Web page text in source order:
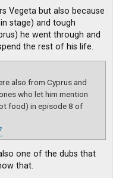
Vegeta but also because
stage) and tough
he went through and
the rest of his life.
also from Cyprus and
who let him mention
food) in episode 8 of
one of the dubs that
that.